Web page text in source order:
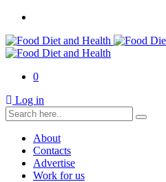
0
Log in
About
Contacts
Advertise
Work for us